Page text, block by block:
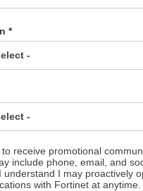
*
to receive promotional
include phone, email, and
understand I may proactively
with Fortinet at anytime.